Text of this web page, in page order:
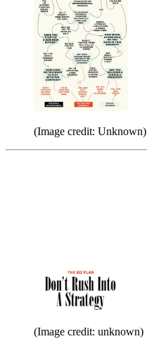
(Image credit: Unknown)
(Image credit: unknown)